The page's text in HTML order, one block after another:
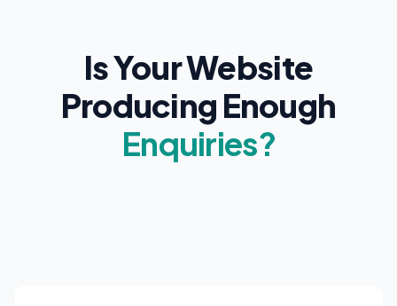
Is Your Website
Producing Enough
Enquiries?